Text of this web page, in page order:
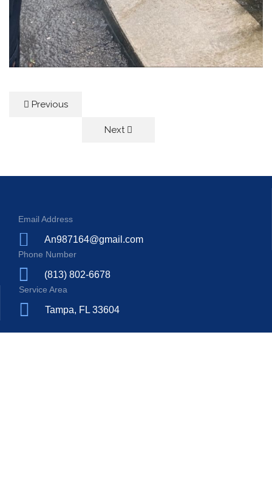
Previous
Next
Email Address
An987164@gmail.com
Phone Number
(813) 802-6678
Service Area
Tampa, FL 33604